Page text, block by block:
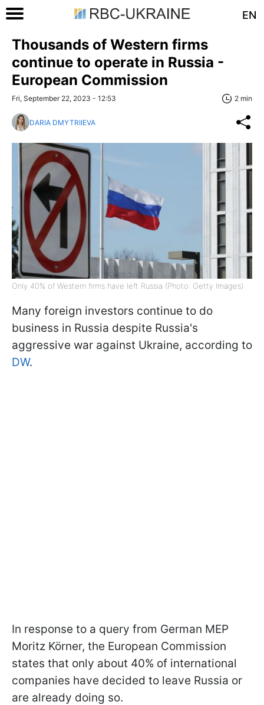
EN
Thousands of Western firms
continue to operate in Russia -
European Commission
Fri, September 22, 2023 - 12:53 2 min
DARIA DMYTRIIEVA
Only 40% of Western firms have left Russia (Photo: Getty Images)
Many foreign investors continue to do
business in Russia despite Russia's
aggressive war against Ukraine, according to
DW.
In response to a query from German MEP
Moritz Körner, the European Commission
states that only about 40% of international
companies have decided to leave Russia or
are already doing so.